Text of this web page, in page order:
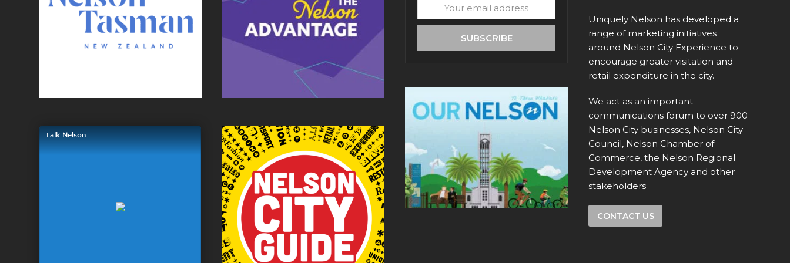
email
SUBSCRIBE
Uniquely Nelson has developed a
range of marketing initiatives
around Nelson City Experience to
encourage greater visitation and
retail expenditure in the city.
We act as an important
communications forum to over 900
Nelson City businesses, Nelson City
Council, Nelson Chamber of
Commerce, the Nelson Regional
Development Agency and other
stakeholders
CONTACT US